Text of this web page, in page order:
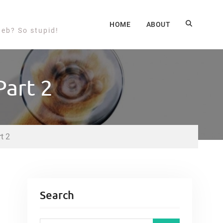
So stupid!
HOME ABOUT
2
2
Search